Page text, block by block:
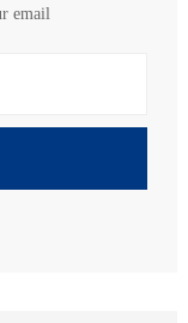
email